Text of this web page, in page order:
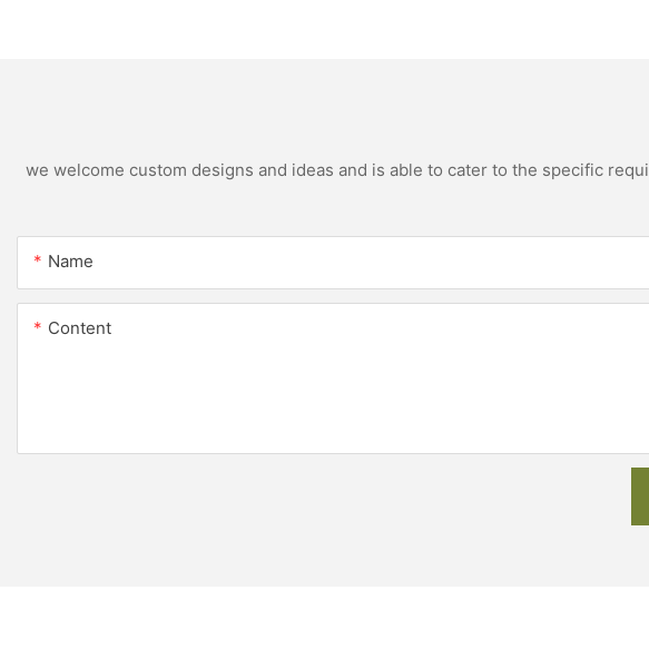
we welcome custom designs and ideas and is able to cater to the specific
Name
Content